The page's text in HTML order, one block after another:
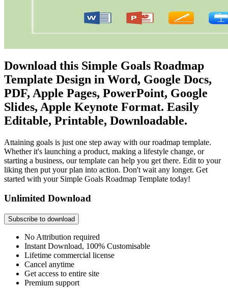
Download this Simple Goals Roadmap
Template Design in Word, Google Docs,
PDF, Apple Pages, PowerPoint, Google
Slides, Apple Keynote Format. Easily
Editable, Printable, Downloadable.
Attaining goals is just one step away with our roadmap template.
Whether it's launching a product, making a lifestyle change, or
starting a business, our template can help you get there. Edit to your
liking then put your plan into action. Don't wait any longer. Get
started with your Simple Goals Roadmap Template today!
Unlimited Download
Subscribe to download
No Attribution required
Instant Download, 100% Customisable
Lifetime commercial license
Cancel anytime
Get access to entire site
Premium support